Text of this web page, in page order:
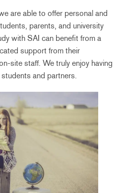
are able to offer personal and
parents, and university
with SAI can benefit from a
support from their
site staff. We truly enjoy having
and partners.